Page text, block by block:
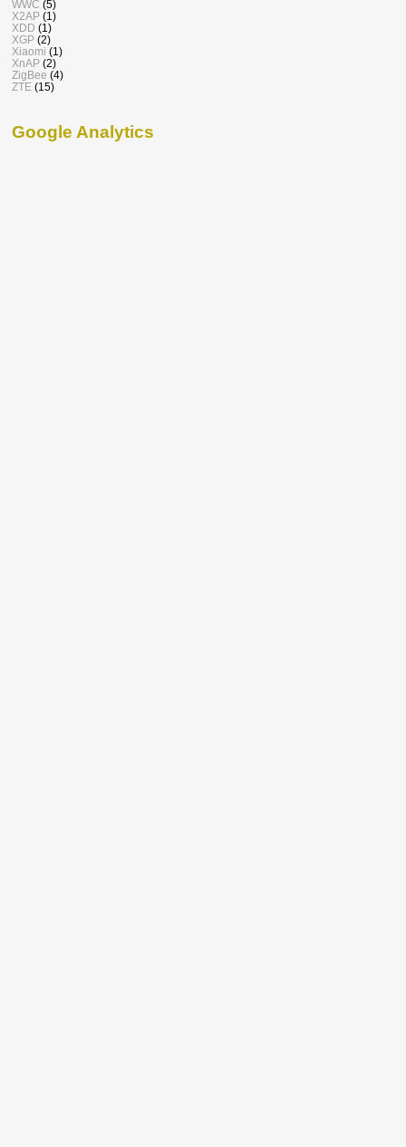
WWC (5)
X2AP (1)
XDD (1)
XGP (2)
Xiaomi (1)
XnAP (2)
ZigBee (4)
ZTE (15)
Google Analytics